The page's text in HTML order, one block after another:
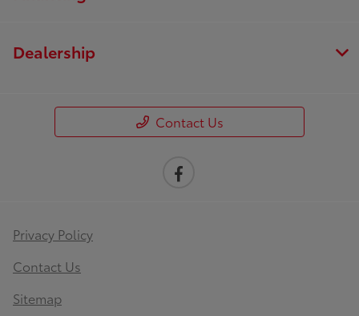
Dealership
Contact Us
Privacy Policy
Contact Us
Sitemap